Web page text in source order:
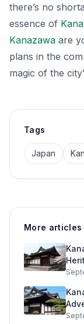
there’s no
essence of
Kanazawa are
plans in the
magic of the
Tags
Japan
More